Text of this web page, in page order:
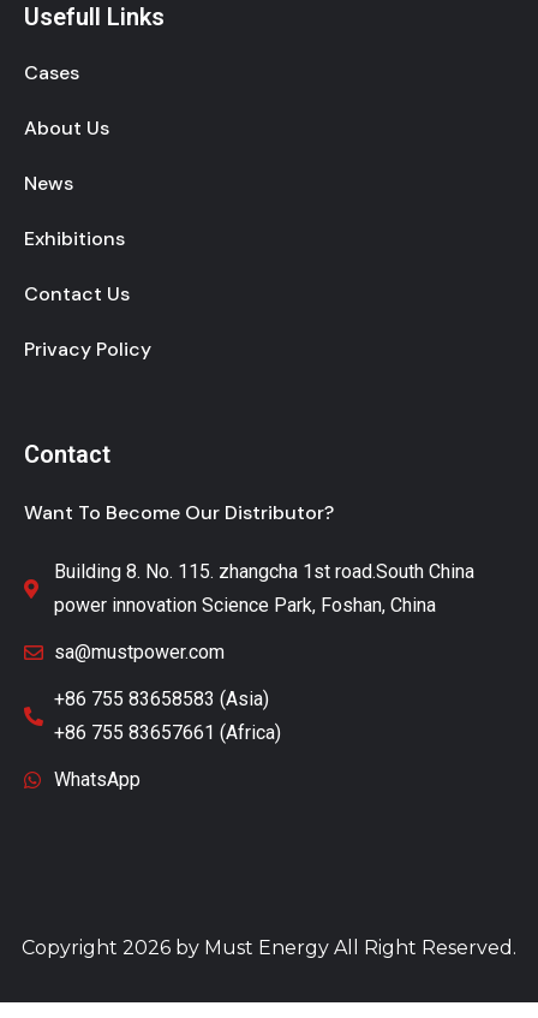
Usefull Links
Cases
About Us
News
Exhibitions
Contact Us
Privacy Policy
Contact
Want To Become Our Distributor?
Building 8. No. 115. zhangcha 1st road.South China
power innovation Science Park, Foshan, China
sa@mustpower.com
+86 755 83658583 (Asia)
+86 755 83657661 (Africa)
WhatsApp
Copyright 2026 by Must Energy All Right Reserved.